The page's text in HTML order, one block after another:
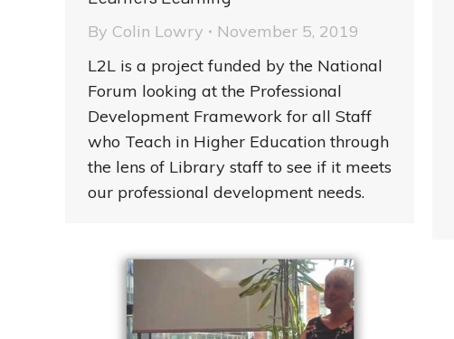
By Colin Lowry
November 5, 2019
L2L is a project funded by the National
Forum looking at the Professional
Development Framework for all Staff
who Teach in Higher Education through
the lens of Library staff to see if it meets
our professional development needs.